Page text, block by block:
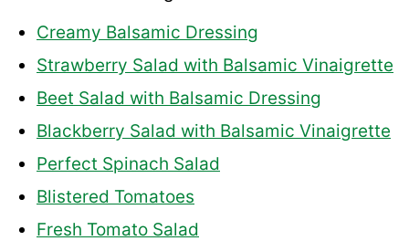
Creamy Balsamic Dressing
Strawberry Salad with Balsamic Vinaigrette
Beet Salad with Balsamic Dressing
Blackberry Salad with Balsamic Vinaigrette
Perfect Spinach Salad
Blistered Tomatoes
Fresh Tomato Salad